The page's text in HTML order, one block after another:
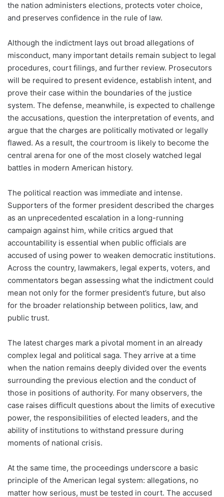
the nation administers elections, protects voter choice,
and preserves confidence in the rule of law.
Although the indictment lays out broad allegations of
misconduct, many important details remain subject to legal
procedures, court filings, and further review. Prosecutors
will be required to present evidence, establish intent, and
prove their case within the boundaries of the justice
system. The defense, meanwhile, is expected to challenge
the accusations, question the interpretation of events, and
argue that the charges are politically motivated or legally
flawed. As a result, the courtroom is likely to become the
central arena for one of the most closely watched legal
battles in modern American history.
The political reaction was immediate and intense.
Supporters of the former president described the charges
as an unprecedented escalation in a long-running
campaign against him, while critics argued that
accountability is essential when public officials are
accused of using power to weaken democratic institutions.
Across the country, lawmakers, legal experts, voters, and
commentators began assessing what the indictment could
mean not only for the former president’s future, but also
for the broader relationship between politics, law, and
public trust.
The latest charges mark a pivotal moment in an already
complex legal and political saga. They arrive at a time
when the nation remains deeply divided over the events
surrounding the previous election and the conduct of
those in positions of authority. For many observers, the
case raises difficult questions about the limits of executive
power, the responsibilities of elected leaders, and the
ability of institutions to withstand pressure during
moments of national crisis.
At the same time, the proceedings underscore a basic
principle of the American legal system: allegations, no
matter how serious, must be tested in court. The accused